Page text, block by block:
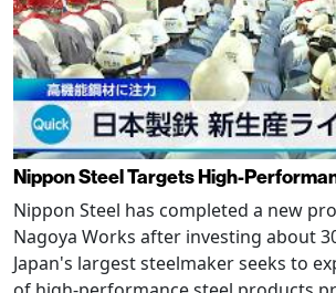
Nippon Steel Targets High-
Nippon Steel has completed a new
Nagoya Works after investing about
Japan's largest steelmaker seeks to